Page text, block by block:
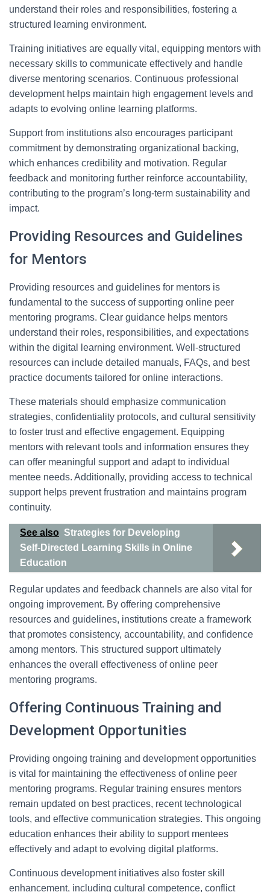
understand their roles and responsibilities, fostering a
structured learning environment.
Training initiatives are equally vital, equipping mentors with
necessary skills to communicate effectively and handle
diverse mentoring scenarios. Continuous professional
development helps maintain high engagement levels and
adapts to evolving online learning platforms.
Support from institutions also encourages participant
commitment by demonstrating organizational backing,
which enhances credibility and motivation. Regular
feedback and monitoring further reinforce accountability,
contributing to the program’s long-term sustainability and
impact.
Providing Resources and Guidelines
for Mentors
Providing resources and guidelines for mentors is
fundamental to the success of supporting online peer
mentoring programs. Clear guidance helps mentors
understand their roles, responsibilities, and expectations
within the digital learning environment. Well-structured
resources can include detailed manuals, FAQs, and best
practice documents tailored for online interactions.
These materials should emphasize communication
strategies, confidentiality protocols, and cultural sensitivity
to foster trust and effective engagement. Equipping
mentors with relevant tools and information ensures they
can offer meaningful support and adapt to individual
mentee needs. Additionally, providing access to technical
support helps prevent frustration and maintains program
continuity.
See also Strategies for Developing
Self-Directed Learning Skills in Online
Education
Regular updates and feedback channels are also vital for
ongoing improvement. By offering comprehensive
resources and guidelines, institutions create a framework
that promotes consistency, accountability, and confidence
among mentors. This structured support ultimately
enhances the overall effectiveness of online peer
mentoring programs.
Offering Continuous Training and
Development Opportunities
Providing ongoing training and development opportunities
is vital for maintaining the effectiveness of online peer
mentoring programs. Regular training ensures mentors
remain updated on best practices, recent technological
tools, and effective communication strategies. This ongoing
education enhances their ability to support mentees
effectively and adapt to evolving digital platforms.
Continuous development initiatives also foster skill
enhancement, including cultural competence, conflict